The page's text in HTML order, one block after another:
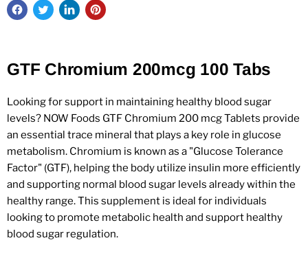
GTF Chromium 200mcg 100 Tabs
Looking for support in maintaining healthy blood sugar
levels? NOW Foods GTF Chromium 200 mcg Tablets provide
an essential trace mineral that plays a key role in glucose
metabolism. Chromium is known as a "Glucose Tolerance
Factor" (GTF), helping the body utilize insulin more efficiently
and supporting normal blood sugar levels already within the
healthy range. This supplement is ideal for individuals
looking to promote metabolic health and support healthy
blood sugar regulation.